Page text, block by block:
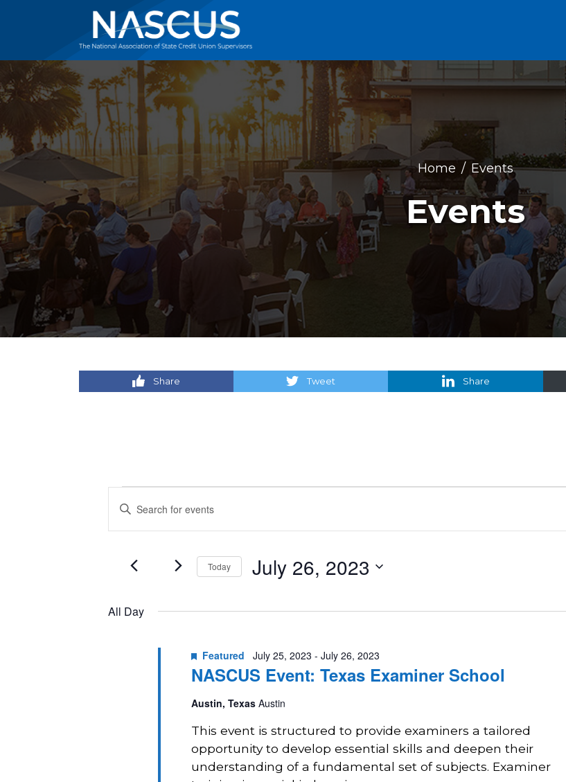
Home Events
Events
Share Tweet Share
Events
for
July
26,
Events
Search
and
Views
Enter
Events
Today July 26, 2023
All Day
NASCUS Event: Texas Examiner School
Featured July 25, 2023 - July 26, 2023
Austin, Texas Austin
This event is structured to provide examiners a tailored
opportunity to develop essential skills and deepen their
understanding of a fundamental set of subjects. Examiner